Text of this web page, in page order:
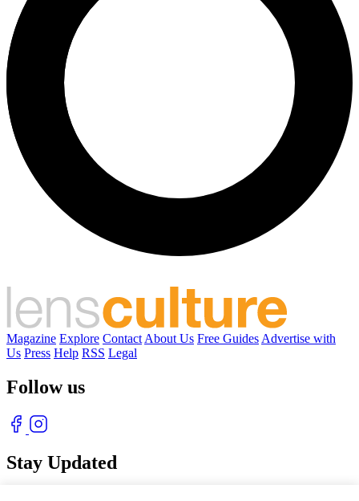
Magazine Explore Contact About Us Free Guides Advertise with
Us Press Help RSS Legal
Follow us
Stay Updated